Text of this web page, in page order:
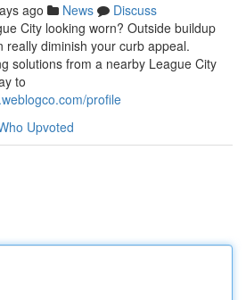
ago News
Discuss
City looking worn? Outside buildup
really diminish your curb appeal.
solutions from a nearby League City
to
profile
Upvoted